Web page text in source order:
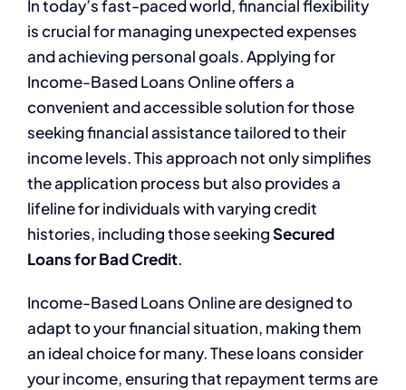
In today’s fast-paced world, financial flexibility
is crucial for managing unexpected expenses
and achieving personal goals. Applying for
Income-Based Loans Online offers a
convenient and accessible solution for those
seeking financial assistance tailored to their
income levels. This approach not only simplifies
the application process but also provides a
lifeline for individuals with varying credit
histories, including those seekingSecured
Loans for Bad Credit.
Income-Based Loans Online are designed to
adapt to your financial situation, making them
an ideal choice for many. These loans consider
your income, ensuring that repayment terms are